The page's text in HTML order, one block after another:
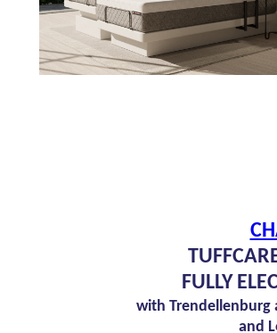
FULLY
with Trendellenburg
and